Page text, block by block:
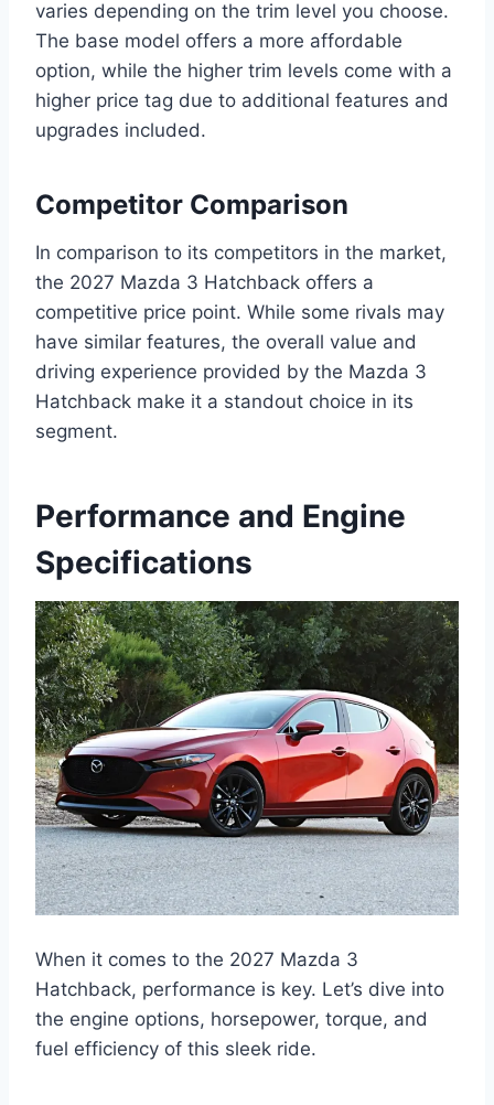
varies depending on the trim level you choose.
The base model offers a more affordable
option, while the higher trim levels come with a
higher price tag due to additional features and
upgrades included.
Competitor Comparison
In comparison to its competitors in the market,
the 2027 Mazda 3 Hatchback offers a
competitive price point. While some rivals may
have similar features, the overall value and
driving experience provided by the Mazda 3
Hatchback make it a standout choice in its
segment.
Performance and Engine
Specifications
When it comes to the 2027 Mazda 3
Hatchback, performance is key. Let’s dive into
the engine options, horsepower, torque, and
fuel efficiency of this sleek ride.